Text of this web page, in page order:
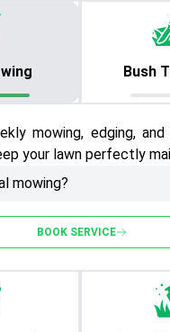
Bush
mowing, edging,
your lawn perfectly
mowing?
BOOK SERVICE